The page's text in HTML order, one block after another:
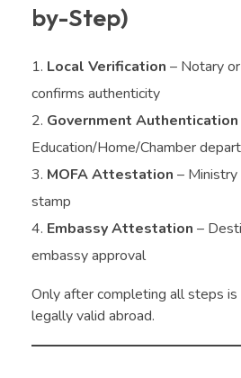
by-Step)
Local Verification – Notary
confirms authenticity
Government Authentication
Education/Home/Chamber
MOFA Attestation –
stamp
Embassy Attestation –
embassy approval
Only after completing all steps
legally valid abroad.